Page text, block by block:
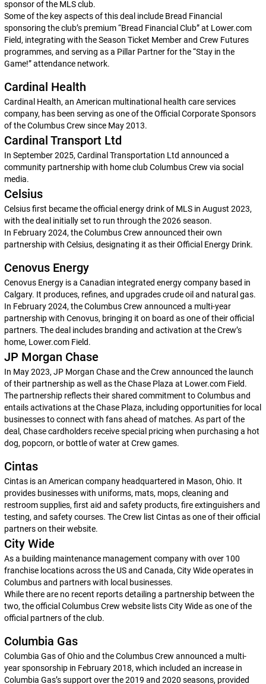
sponsor of the MLS club.
Some of the key aspects of this deal include Bread Financial
sponsoring the club’s premium “Bread Financial Club” at Lower.com
Field, integrating with the Season Ticket Member and Crew Futures
programmes, and serving as a Pillar Partner for the “Stay in the
Game!” attendance network.
Cardinal Health
Cardinal Health, an American multinational health care services
company, has been serving as one of the Official Corporate Sponsors
of the Columbus Crew since May 2013.
Cardinal Transport Ltd
In September 2025, Cardinal Transportation Ltd announced a
community partnership with home club Columbus Crew via social
media.
Celsius
Celsius first became the official energy drink of MLS in August 2023,
with the deal initially set to run through the 2026 season.
In February 2024, the Columbus Crew announced their own
partnership with Celsius, designating it as their Official Energy Drink.
Cenovus Energy
Cenovus Energy is a Canadian integrated energy company based in
Calgary. It produces, refines, and upgrades crude oil and natural gas.
In February 2024, the Columbus Crew announced a multi-year
partnership with Cenovus, bringing it on board as one of their official
partners. The deal includes branding and activation at the Crew’s
home, Lower.com Field.
JP Morgan Chase
In May 2023, JP Morgan Chase and the Crew announced the launch
of their partnership as well as the Chase Plaza at Lower.com Field.
The partnership reflects their shared commitment to Columbus and
entails activations at the Chase Plaza, including opportunities for local
businesses to connect with fans ahead of matches. As part of the
deal, Chase cardholders receive special pricing when purchasing a hot
dog, popcorn, or bottle of water at Crew games.
Cintas
Cintas is an American company headquartered in Mason, Ohio. It
provides businesses with uniforms, mats, mops, cleaning and
restroom supplies, first aid and safety products, fire extinguishers and
testing, and safety courses. The Crew list Cintas as one of their official
partners on their website.
City Wide
As a building maintenance management company with over 100
franchise locations across the US and Canada, City Wide operates in
Columbus and partners with local businesses.
While there are no recent reports detailing a partnership between the
two, the official Columbus Crew website lists City Wide as one of the
official partners of the club.
Columbia Gas
Columbia Gas of Ohio and the Columbus Crew announced a multi-
year sponsorship in February 2018, which included an increase in
Columbia Gas’s support over the 2019 and 2020 seasons, provided